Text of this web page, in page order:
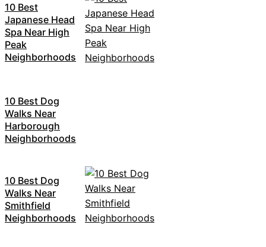
10 Best
Japanese Head
Spa Near High
Peak
Neighborhoods
10 Best Dog
Walks Near
Harborough
Neighborhoods
10 Best Dog
Walks Near
Smithfield
Neighborhoods